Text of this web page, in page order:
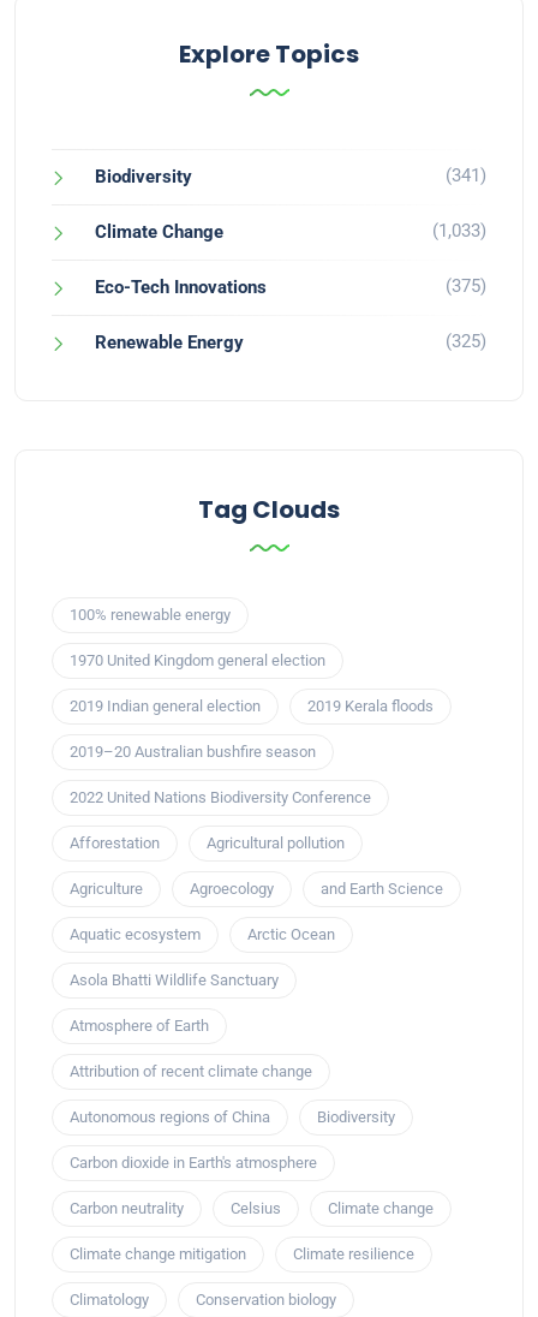
Explore Topics
Biodiversity (341)
Climate Change (1,033)
Eco-Tech Innovations (375)
Renewable Energy (325)
Tag Clouds
100% renewable energy
1970 United Kingdom general election
2019 Indian general election 2019 Kerala floods
2019–20 Australian bushfire season
2022 United Nations Biodiversity Conference
Afforestation Agricultural pollution
Agriculture Agroecology and Earth Science
Aquatic ecosystem Arctic Ocean
Asola Bhatti Wildlife Sanctuary
Atmosphere of Earth
Attribution of recent climate change
Autonomous regions of China Biodiversity
Carbon dioxide in Earth's atmosphere
Carbon neutrality Celsius Climate change
Climate change mitigation Climate resilience
Climatology Conservation biology